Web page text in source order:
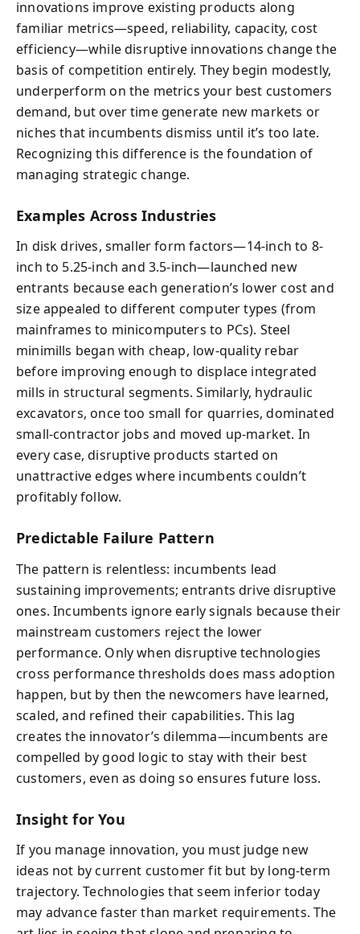
innovations improve existing products along
familiar metrics—speed, reliability, capacity, cost
efficiency—while disruptive innovations change the
basis of competition entirely. They begin modestly,
underperform on the metrics your best customers
demand, but over time generate new markets or
niches that incumbents dismiss until it’s too late.
Recognizing this difference is the foundation of
managing strategic change.
Examples Across Industries
In disk drives, smaller form factors—14-inch to 8-
inch to 5.25-inch and 3.5-inch—launched new
entrants because each generation’s lower cost and
size appealed to different computer types (from
mainframes to minicomputers to PCs). Steel
minimills began with cheap, low-quality rebar
before improving enough to displace integrated
mills in structural segments. Similarly, hydraulic
excavators, once too small for quarries, dominated
small-contractor jobs and moved up-market. In
every case, disruptive products started on
unattractive edges where incumbents couldn’t
profitably follow.
Predictable Failure Pattern
The pattern is relentless: incumbents lead
sustaining improvements; entrants drive disruptive
ones. Incumbents ignore early signals because their
mainstream customers reject the lower
performance. Only when disruptive technologies
cross performance thresholds does mass adoption
happen, but by then the newcomers have learned,
scaled, and refined their capabilities. This lag
creates the innovator’s dilemma—incumbents are
compelled by good logic to stay with their best
customers, even as doing so ensures future loss.
Insight for You
If you manage innovation, you must judge new
ideas not by current customer fit but by long-term
trajectory. Technologies that seem inferior today
may advance faster than market requirements. The